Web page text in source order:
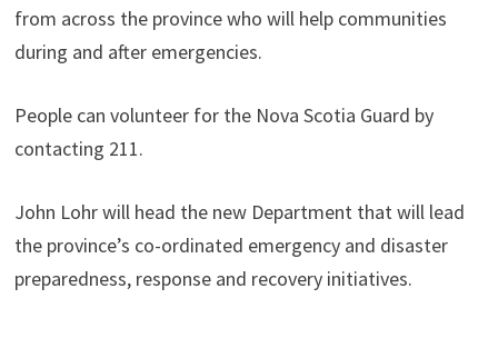
from across the province who will help communities
during and after emergencies.
People can volunteer for the Nova Scotia Guard by
contacting 211.
John Lohr will head the new Department that will lead
the province’s co-ordinated emergency and disaster
preparedness, response and recovery initiatives.